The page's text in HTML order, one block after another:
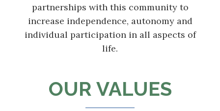
partnerships with this community to
increase independence, autonomy and
individual participation in all aspects of
life.
OUR VALUES